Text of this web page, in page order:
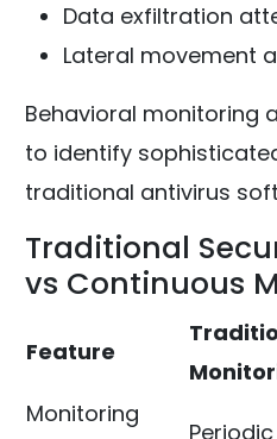
Data exfiltration
Lateral movement
Behavioral monitoring
to identify
traditional antivirus
Traditional
vs Continuous
Feature
Monitoring
Periodic